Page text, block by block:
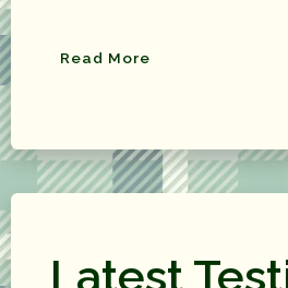
Read More
Latest